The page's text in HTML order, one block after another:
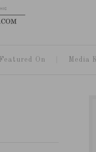
Featured On Media